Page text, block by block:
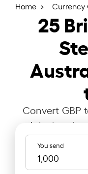
Home Currency
25
Convert GBP
latest
You send